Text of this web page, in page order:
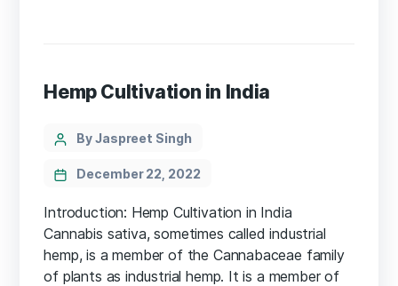
Hemp Cultivation in India
Categories
PostBy Jaspreet Singh
December 22, 2022
Introduction: Hemp Cultivation in India
Cannabis sativa, sometimes called industrial
hemp, is a member of the Cannabaceae family
of plants as industrial hemp. It is a member of